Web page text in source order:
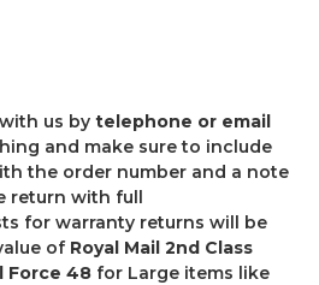
us by telephone or email
and make sure to include
the order number and a note
return with full
for warranty returns will be
of Royal Mail 2nd Class
Force 48 for Large items like